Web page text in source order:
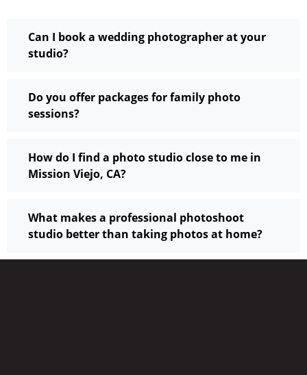
Can I book a wedding photographer at your
studio?
Do you offer packages for family photo
sessions?
How do I find a photo studio close to me in
Mission Viejo, CA?
What makes a professional photoshoot
studio better than taking photos at home?